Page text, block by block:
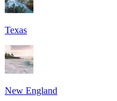
Texas
New England